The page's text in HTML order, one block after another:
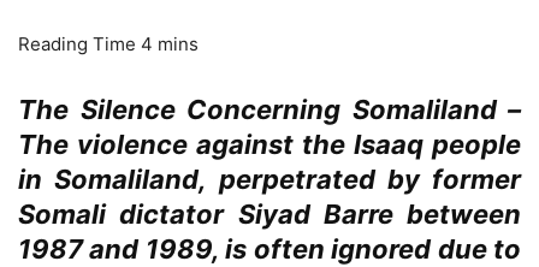
The Silence Concerning Somaliland –
The violence against the Isaaq people
in Somaliland, perpetrated by former
Somali dictator Siyad Barre between
1987 and 1989, is often ignored due to